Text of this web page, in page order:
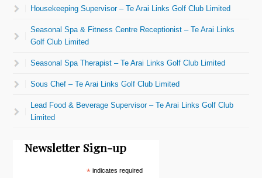
Housekeeping Supervisor – Te Arai Links Golf Club Limited
Seasonal Spa & Fitness Centre Receptionist – Te Arai Links
Golf Club Limited
Seasonal Spa Therapist – Te Arai Links Golf Club Limited
Sous Chef – Te Arai Links Golf Club Limited
Lead Food & Beverage Supervisor – Te Arai Links Golf Club
Limited
Newsletter Sign-up
* indicates required